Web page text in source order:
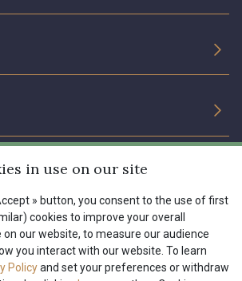
asked questions
FR EN
in use on our site
» button, you consent to the use of first
cookies to improve your overall
on our website, to measure our audience
you interact with our website. To learn
Policyand set your preferences or withdraw